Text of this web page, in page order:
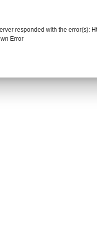
responded with the error(s):
Error